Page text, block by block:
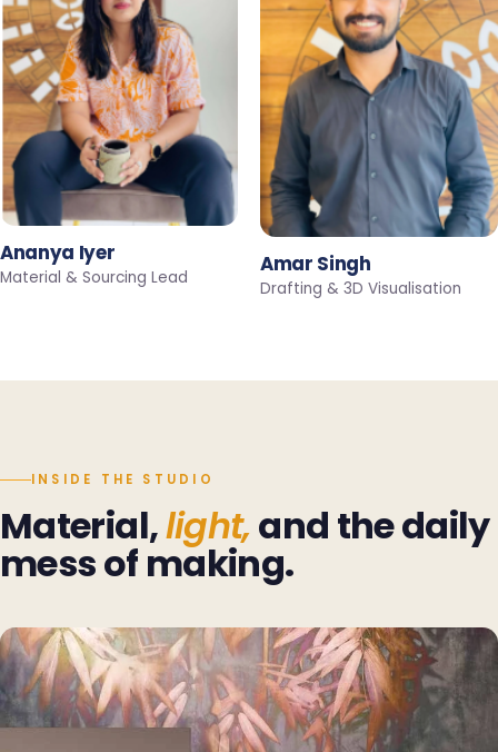
Ananya Iyer
Material & Sourcing Lead
Amar Singh
Drafting & 3D Visualisation
INSIDE THE STUDIO
Material,light,and the daily
mess of making.